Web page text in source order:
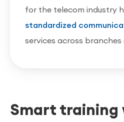
for the telecom industry
standardized
services across
Smart training